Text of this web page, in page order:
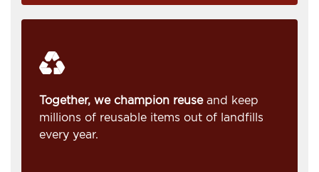
Together, we champion reuseand keep
millions of reusable items out of landfills
every year.